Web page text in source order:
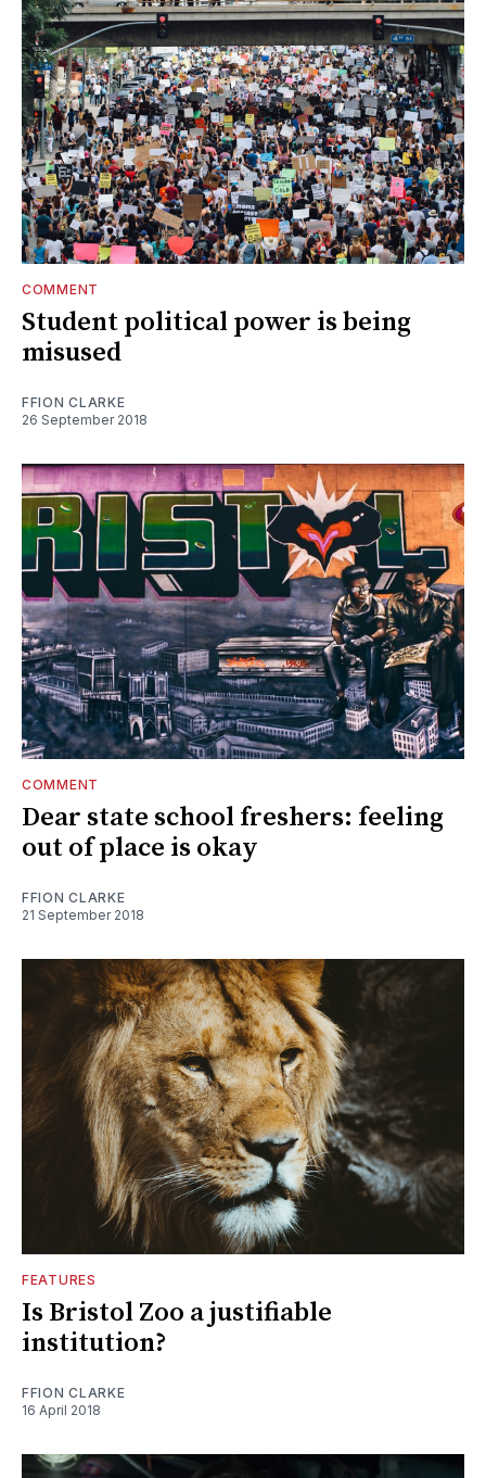
COMMENT
Student political power is being
misused
FFION CLARKE
26 September 2018
COMMENT
Dear state school freshers: feeling
out of place is okay
FFION CLARKE
21 September 2018
FEATURES
Is Bristol Zoo a justifiable
institution?
FFION CLARKE
16 April 2018